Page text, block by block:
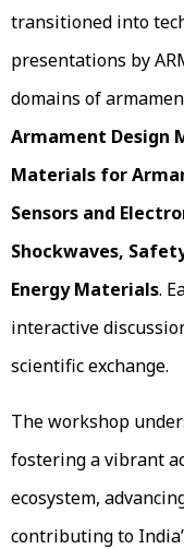
transitioned into
presentations by
domains of
Armament Design
Materials for
Sensors and
Shockwaves,
Energy Materials.
interactive
scientific exchange.
The workshop
fostering a vibrant
ecosystem,
contributing to